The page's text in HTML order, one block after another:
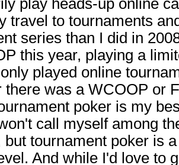
play heads-up online
travel to tournaments
series than I did in
this year, playing a
played online
there was a WCOOP or
poker is my
call myself among
but tournament poker is
And while I'd love to